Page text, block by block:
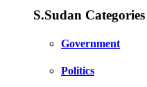
S.Sudan Categories
Government
Politics